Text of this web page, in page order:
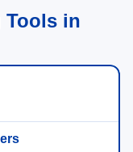
Tools in